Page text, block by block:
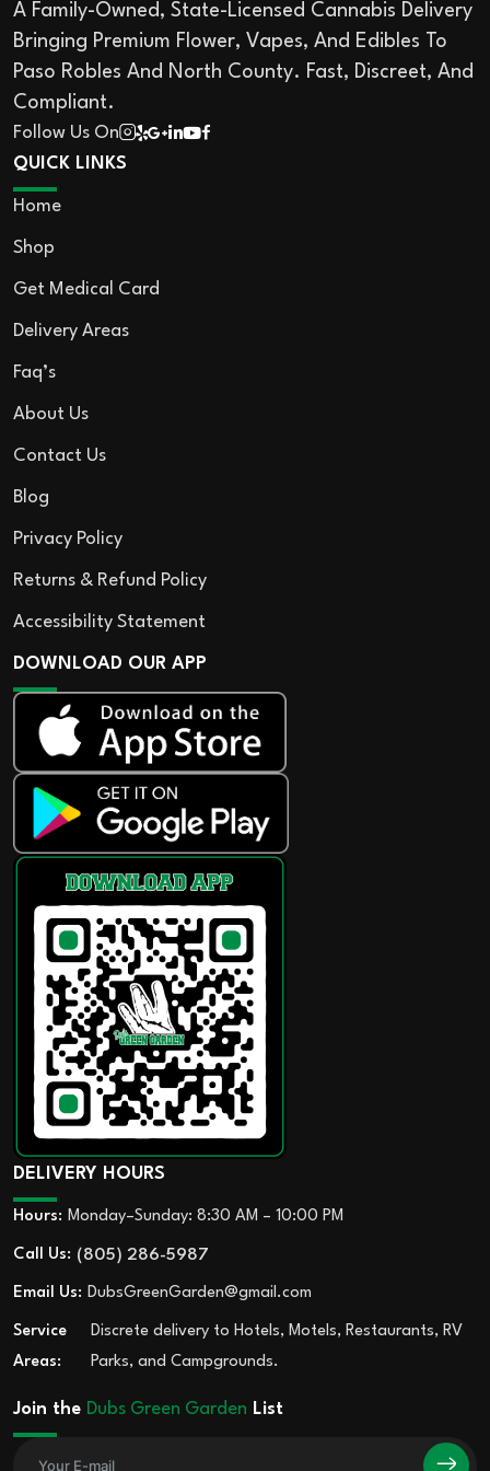
A Family-Owned, State-Licensed Cannabis Delivery
Bringing Premium Flower, Vapes, And Edibles To
Paso Robles And North County. Fast, Discreet, And
Compliant.
Follow Us On
QUICK LINKS
Home
Shop
Get Medical Card
Delivery Areas
Faq’s
About Us
Contact Us
Blog
Privacy Policy
Returns & Refund Policy
Accessibility Statement
DOWNLOAD OUR APP
DELIVERY HOURS
Hours: Monday–Sunday: 8:30 AM – 10:00 PM
Call Us: (805) 286-5987
Email Us: DubsGreenGarden@gmail.com
Service
Areas:
Discrete delivery to Hotels, Motels, Restaurants, RV
Parks, and Campgrounds.
Join the Dubs Green Garden List